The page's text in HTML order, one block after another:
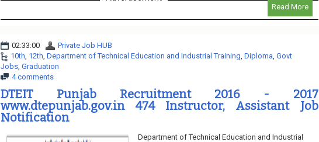
Read More
02:33:00
Private Job HUB
10th, 12th, Department of Technical Education and Industrial Training, Diploma, Govt
Jobs, Graduation
4 comments
DTEIT Punjab Recruitment 2016 - 2017
www.dtepunjab.gov.in 474 Instructor, Assistant Job
Notification
Department of Technical Education and Industrial